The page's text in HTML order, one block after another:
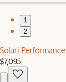
1
2
Solari
$7,095